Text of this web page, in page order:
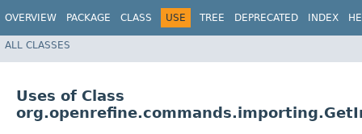
OVERVIEW PACKAGE CLASS USE TREE DEPRECATED INDEX
ALL CLASSES
Uses of Class